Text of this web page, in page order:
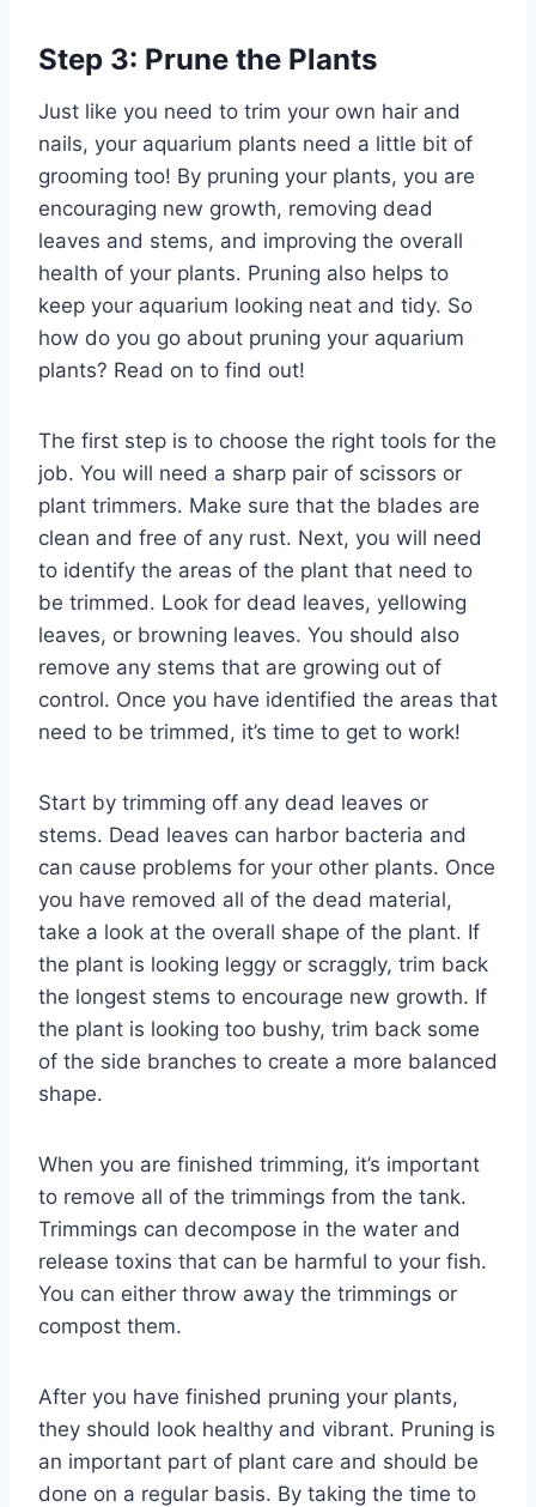
Step 3: Prune the Plants
Just like you need to trim your own hair and
nails, your aquarium plants need a little bit of
grooming too! By pruning your plants, you are
encouraging new growth, removing dead
leaves and stems, and improving the overall
health of your plants. Pruning also helps to
keep your aquarium looking neat and tidy. So
how do you go about pruning your aquarium
plants? Read on to find out!
The first step is to choose the right tools for the
job. You will need a sharp pair of scissors or
plant trimmers. Make sure that the blades are
clean and free of any rust. Next, you will need
to identify the areas of the plant that need to
be trimmed. Look for dead leaves, yellowing
leaves, or browning leaves. You should also
remove any stems that are growing out of
control. Once you have identified the areas that
need to be trimmed, it’s time to get to work!
Start by trimming off any dead leaves or
stems. Dead leaves can harbor bacteria and
can cause problems for your other plants. Once
you have removed all of the dead material,
take a look at the overall shape of the plant. If
the plant is looking leggy or scraggly, trim back
the longest stems to encourage new growth. If
the plant is looking too bushy, trim back some
of the side branches to create a more balanced
shape.
When you are finished trimming, it’s important
to remove all of the trimmings from the tank.
Trimmings can decompose in the water and
release toxins that can be harmful to your fish.
You can either throw away the trimmings or
compost them.
After you have finished pruning your plants,
they should look healthy and vibrant. Pruning is
an important part of plant care and should be
done on a regular basis. By taking the time to